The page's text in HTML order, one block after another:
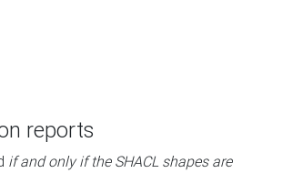
reports
if and only if the SHACL shapes are